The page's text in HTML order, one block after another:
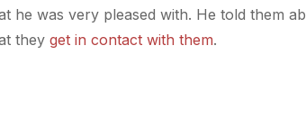
he was very pleased with. He told them
theyget in contact with them.